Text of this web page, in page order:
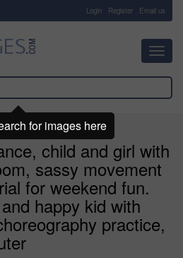
Login Register Email us
child and girl with
sassy movement
for weekend fun.
happy kid with
practice,
for images here